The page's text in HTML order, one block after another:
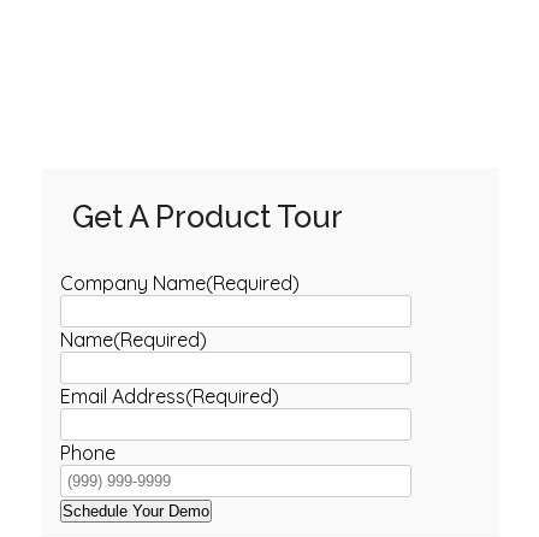
Get A Product Tour
Company Name(Required)
Name(Required)
Email Address(Required)
Phone
Schedule Your Demo